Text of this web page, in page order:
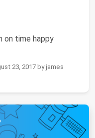
on time happy
23, 2017 by james